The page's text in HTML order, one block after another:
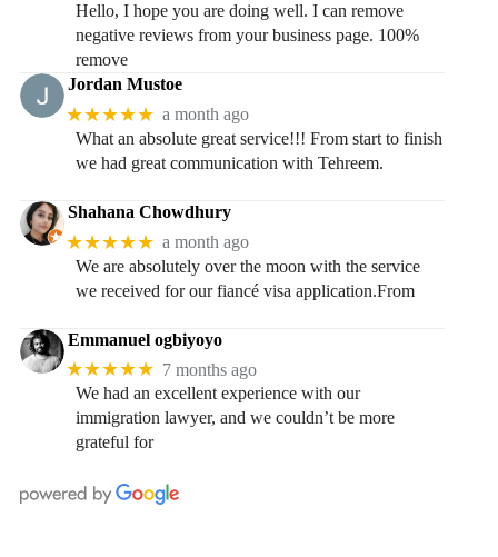
Hello, I hope you are doing well. I can remove
negative reviews from your business page. 100%
remove
Jordan Mustoe
★★★★★ a month ago
What an absolute great service!!! From start to finish
we had great communication with Tehreem.
Shahana Chowdhury
★★★★★ a month ago
We are absolutely over the moon with the service
we received for our fiancé visa application.From
Emmanuel ogbiyoyo
★★★★★ 7 months ago
We had an excellent experience with our
immigration lawyer, and we couldn’t be more
grateful for